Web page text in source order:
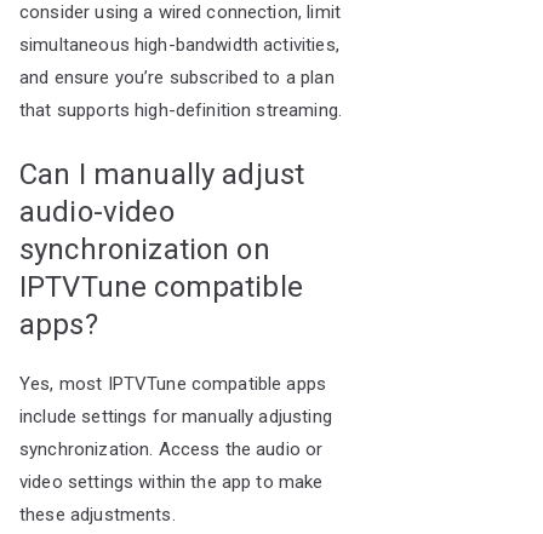
consider using a wired connection, limit
simultaneous high-bandwidth activities,
and ensure you’re subscribed to a plan
that supports high-definition streaming.
Can I manually adjust
audio-video
synchronization on
IPTVTune compatible
apps?
Yes, most IPTVTune compatible apps
include settings for manually adjusting
synchronization. Access the audio or
video settings within the app to make
these adjustments.